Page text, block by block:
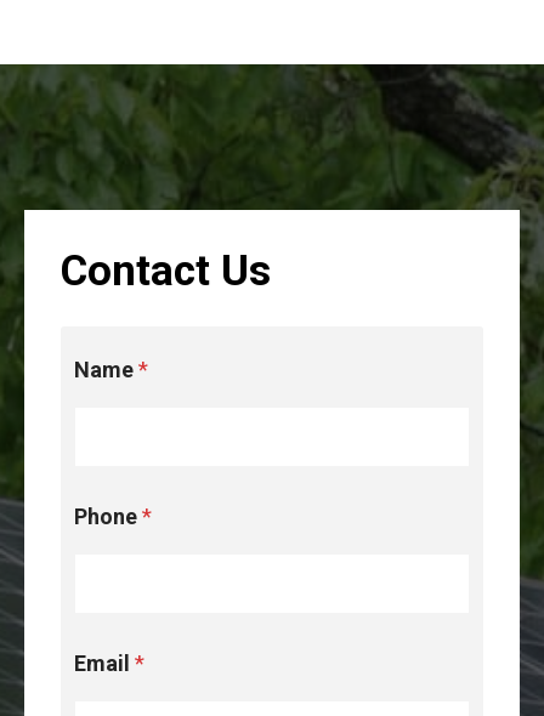
Contact Us
a
t
h
Name*
Phone*
Email *